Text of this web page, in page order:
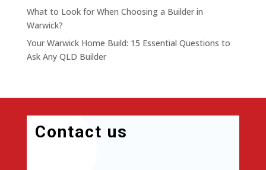
What to Look for When Choosing a Builder in
Warwick?
Your Warwick Home Build: 15 Essential Questions to
Ask Any QLD Builder
Contact us